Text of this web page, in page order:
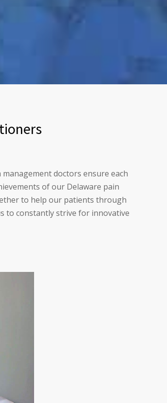
doctors ensure each
of our Delaware pain
to help our patients through
to constantly strive for innovative